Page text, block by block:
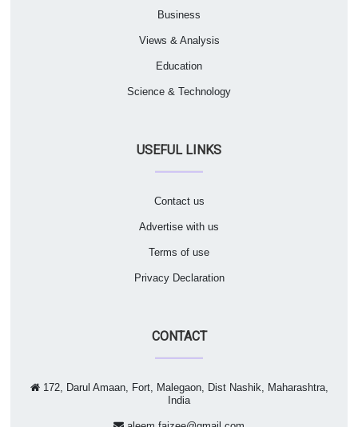
Business
Views & Analysis
Education
Science & Technology
USEFUL LINKS
Contact us
Advertise with us
Terms of use
Privacy Declaration
CONTACT
172, Darul Amaan, Fort, Malegaon, Dist Nashik, Maharashtra,
India